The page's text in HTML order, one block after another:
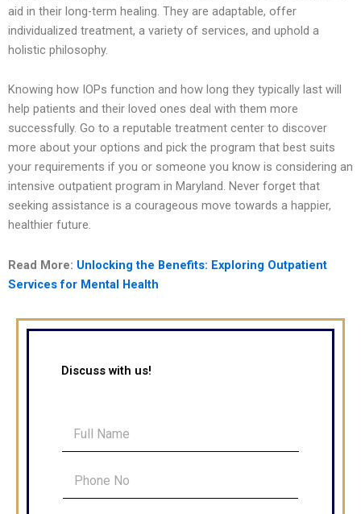
aid in their long-term healing. They are adaptable, offer
individualized treatment, a variety of services, and uphold a
holistic philosophy.
Knowing how IOPs function and how long they typically last will
help patients and their loved ones deal with them more
successfully. Go to a reputable treatment center to discover
more about your options and pick the program that best suits
your requirements if you or someone you know is considering an
intensive outpatient program in Maryland. Never forget that
seeking assistance is a courageous move towards a happier,
healthier future.
Read More: Unlocking the Benefits: Exploring Outpatient
Services for Mental Health
Discuss with us!